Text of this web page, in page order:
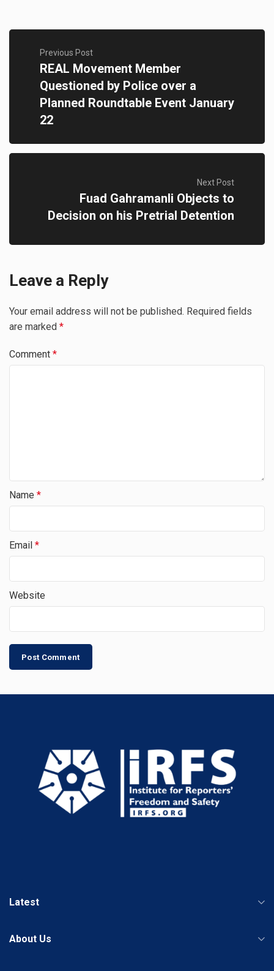
Previous Post
REAL Movement Member
Questioned by Police over a
Planned Roundtable Event January
22
Next Post
Fuad Gahramanli Objects to
Decision on his Pretrial Detention
Leave a Reply
Your email address will not be published. Required fields
are marked *
Comment *
Name *
Email *
Website
Latest
About Us